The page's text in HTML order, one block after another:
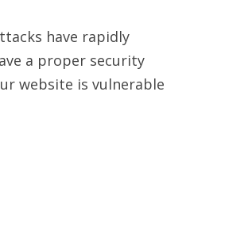
have rapidly
a proper security
website is vulnerable